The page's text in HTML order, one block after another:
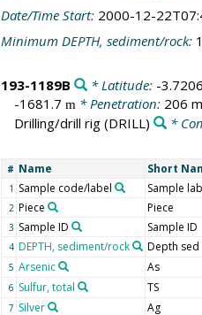
Date/Time Start: 2000-12-
Minimum DEPTH, sediment/rock:
193-1189B * Latitude: -
-1681.7 m* Penetration: 206 m
Drilling/drill rig(DRILL) *
# Name Short
1 Sample code/label Sample
2 Piece Piece
3 Sample ID Sample ID
4 DEPTH, sediment/rock Depth sed
5 Arsenic As
6 Sulfur, total TS
7 Silver Ag